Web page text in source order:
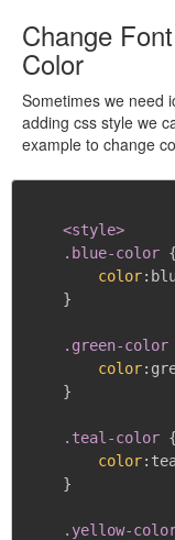
Change
Color
Sometimes we need
adding css style we
example to change
<style>
    .blue-color
{
color:
}
.green-color
color:
}
.teal-color {
color:
}
.yellow-